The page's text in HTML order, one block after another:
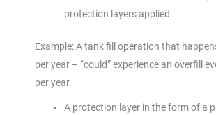
protection layers applied
Example: A tank fill operation that
per year – “could” experience an overfill
per year.
A protection layer in the form of a